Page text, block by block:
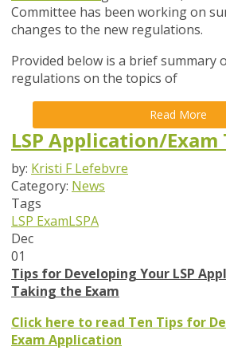
Committee has been working on
changes to the new regulations.
Provided below is a brief summary
regulations on the topics of
Read More
LSP Application/Exam
by: Kristi F Lefebvre
Category: News
Tags
LSP ExamLSPA
Dec
01
Tips for Developing Your LSP
Taking the Exam
Click here to read Ten Tips for
Exam Application